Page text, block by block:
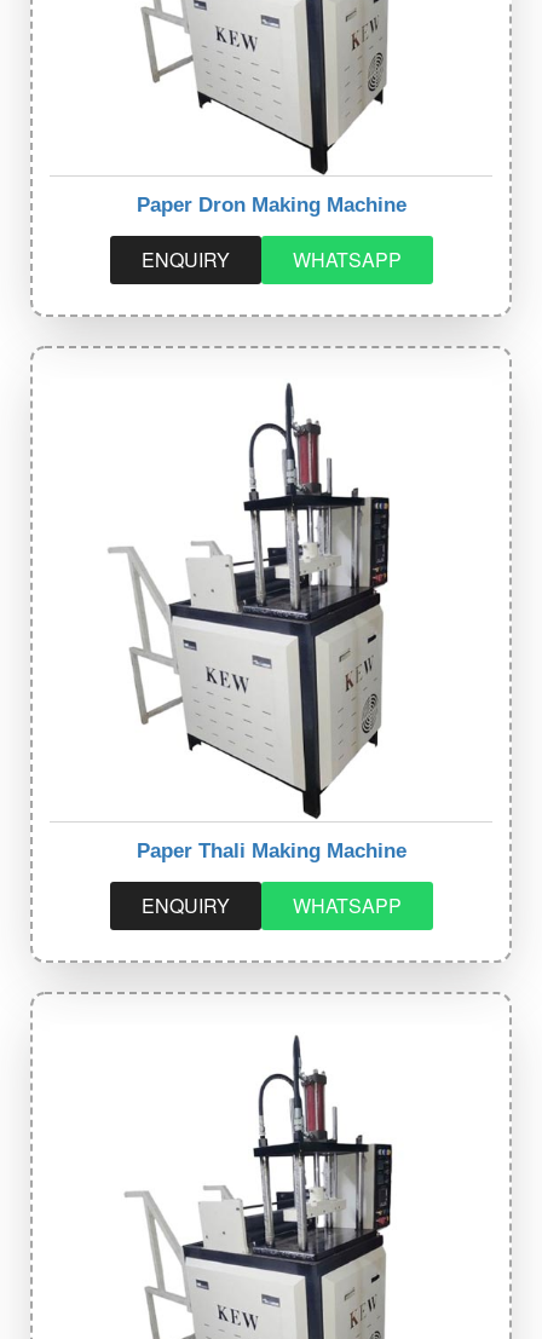
Paper Dron Making Machine
ENQUIRY WHATSAPP
Paper Thali Making Machine
ENQUIRY WHATSAPP